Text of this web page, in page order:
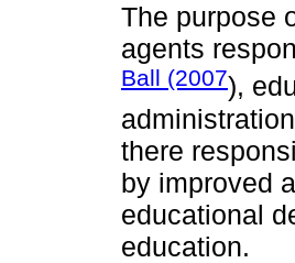
The purpose
agents
Ball (2007),
there
by improved
educational
education.